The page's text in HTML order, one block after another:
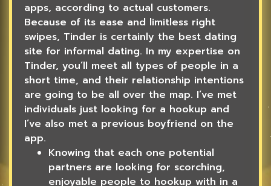
apps, according to actual customers.
Because of its ease and limitless right
swipes, Tinder is certainly the best dating
site for informal dating. In my expertise on
Tinder, you’ll meet all types of people in a
short time, and their relationship intentions
are going to be all over the map. I’ve met
individuals just looking for a hookup and
I’ve also met a previous boyfriend on the
app.
Knowing that each one potential
partners are looking for scorching,
enjoyable people to hookup with in a